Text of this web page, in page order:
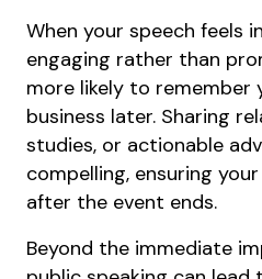
When your speech feels
engaging rather than
more likely to remember
business later. Sharing
studies, or actionable
compelling, ensuring
after the event ends.
Beyond the immediate